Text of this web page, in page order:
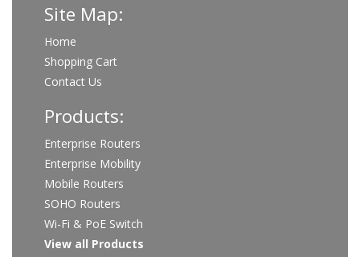
Site Map:
Home
Shopping Cart
Contact Us
Products:
Enterprise Routers
Enterprise Mobility
Mobile Routers
SOHO Routers
Wi-Fi & PoE Switch
View all Products